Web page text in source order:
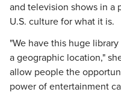
and television shows in a
U.S. culture for what it is.
"We have this huge
a geographic location,"
allow people the
power of entertainment